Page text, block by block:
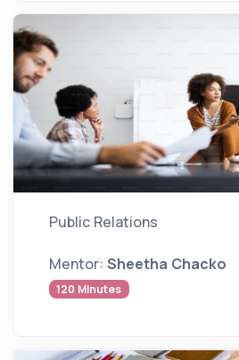
Public Relations
Mentor: Sheetha Chacko
120 Minutes